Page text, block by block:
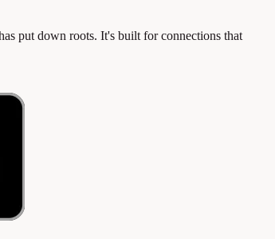
put down roots. It's built for connections that